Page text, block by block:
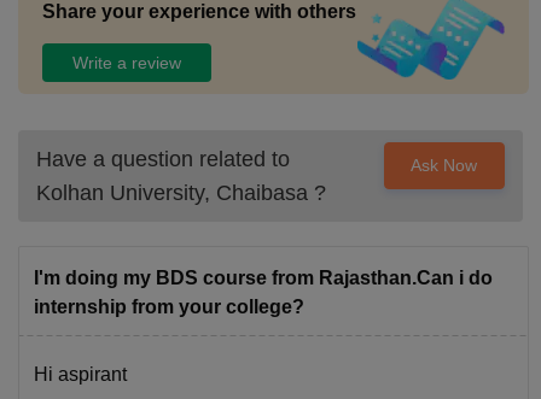
Share your experience with others
Write a review
Have a question related to
Kolhan University, Chaibasa ?
Ask Now
I'm doing my BDS course from Rajasthan.Can i do
internship from your college?
Hi aspirant